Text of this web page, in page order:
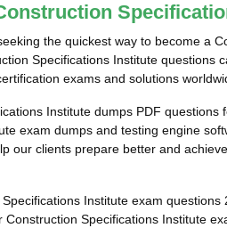
the quickest way to become a
Specifications Institute questions
exams and solutions
Institute dumps PDF
exam dumps and testing engine
our clients prepare better and
Institute exam
Specifications Institute